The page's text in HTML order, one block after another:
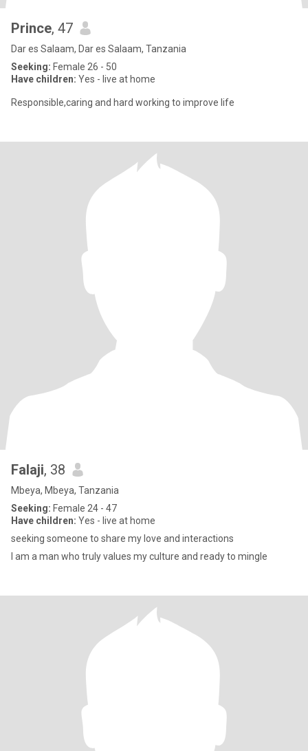
Prince, 47
Dar es Salaam, Dar es Salaam, Tanzania
Seeking: Female 26 - 50
Have children: Yes - live at home
Responsible,caring and hard working to improve life
Falaji, 38
Mbeya, Mbeya, Tanzania
Seeking: Female 24 - 47
Have children: Yes - live at home
seeking someone to share my love and interactions
I am a man who truly values my culture and ready to mingle